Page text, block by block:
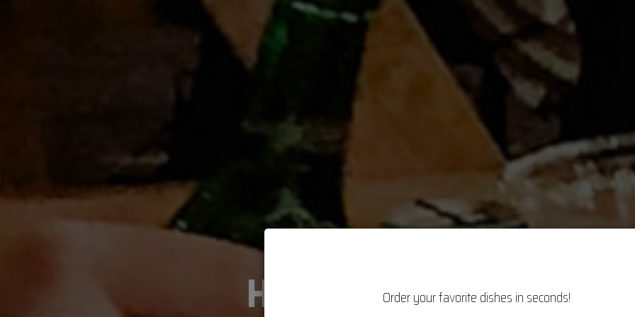
Order your favorite dishes in seconds!
HOST YOUR EVENT WITH US
OUTDOOR PATIO WITH